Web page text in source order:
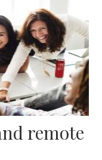
remote